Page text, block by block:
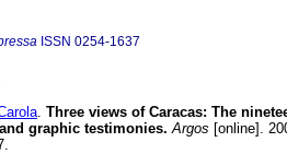
ISSN 0254-1637
. Three views of Caracas: The
graphic testimonies. Argos [online].